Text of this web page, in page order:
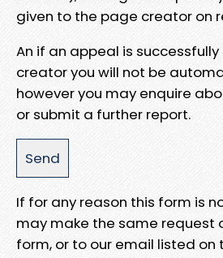
given to the page creator on
An if an appeal is
creator you will not be
however you may enquire
or submit a further report.
If for any reason this form is
may make the same request
form, or to our email listed on